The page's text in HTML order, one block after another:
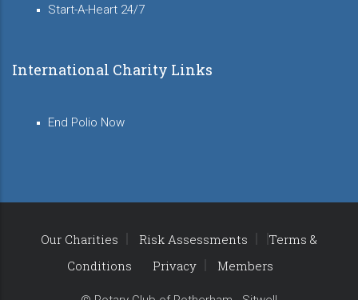
Start-A-Heart 24/7
International Charity Links
End Polio Now
Our Charities Risk Assessments
Terms &
Conditions
Privacy Members